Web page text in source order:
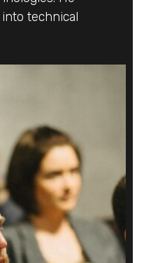
technical
technical
technical